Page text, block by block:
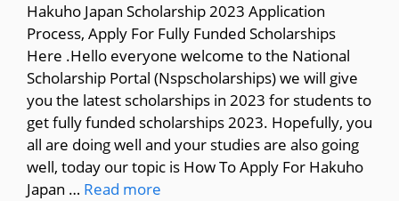
Hakuho Japan Scholarship 2023 Application
Process, Apply For Fully Funded Scholarships
Here .Hello everyone welcome to the National
Scholarship Portal (Nspscholarships) we will give
you the latest scholarships in 2023 for students to
get fully funded scholarships 2023. Hopefully, you
all are doing well and your studies are also going
well, today our topic is How To Apply For Hakuho
Japan … Read more